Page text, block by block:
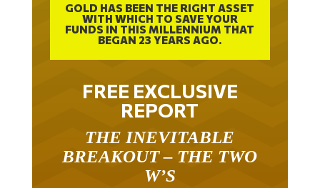
WITH WHICH TO SAVE YOUR
FUNDS IN THIS MILLENNIUM THAT
BEGAN 23 YEARS AGO.
FREE EXCLUSIVE
REPORT
BREAKOUT – THE TWO
W’S